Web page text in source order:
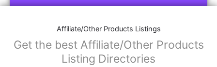
Affiliate/Other Products Listings
Get the best Affiliate/Other Products
Listing Directories